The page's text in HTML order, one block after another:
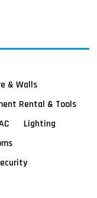
& Walls
Rental & Tools
Lighting